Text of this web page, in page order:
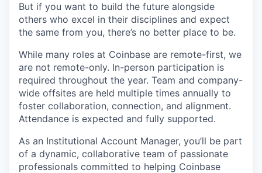
But if you want to build the future alongside
others who excel in their disciplines and expect
the same from you, there’s no better place to be.
While many roles at Coinbase are remote-first, we
are not remote-only. In-person participation is
required throughout the year. Team and company-
wide offsites are held multiple times annually to
foster collaboration, connection, and alignment.
Attendance is expected and fully supported.
As an Institutional Account Manager, you’ll be part
of a dynamic, collaborative team of passionate
professionals committed to helping Coinbase